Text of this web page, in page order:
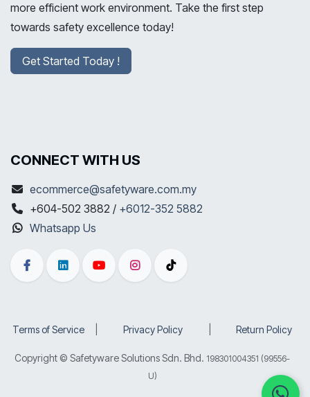
more efficient work environment. Take the first step
towards safety excellence today!
Get Started Today !
CONNECT WITH US
ecommerce@safetyware.com.my
+604-502 3882 / +6012-352 5882
Whatsapp Us
Terms of Service Privacy Policy Return Policy
Copyright © Safetyware Solutions Sdn. Bhd. 198301004351 (99556-
U)